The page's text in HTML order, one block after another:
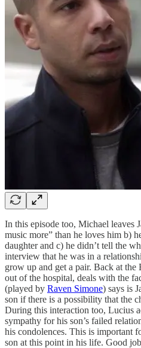
In this episode too, Michael leaves
music more” than he loves him b)
daughter and c) he didn’t tell the
interview that he was in a
grow up and get a pair. Back at
out of the hospital, deals with the
(played by Raven Simone) says is
son if there is a possibility that the
During this interaction too, Lucius
sympathy for his son’s failed
his condolences. This is important
son at this point in his life. Good